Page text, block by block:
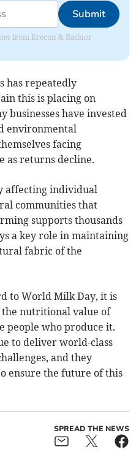
Submit
from Brecon & Radnor
has repeatedly
this is placing on
businesses have invested
environmental
facing
as returns decline.
affecting individual
communities that
supports thousands
a key role in maintaining
fabric of the
to World Milk Day, it is
nutritional value of
people who produce it.
to deliver world-class
and they
ensure the future of this
SPREAD THE NEWS